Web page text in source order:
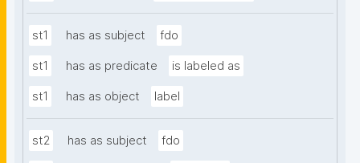
st1 has as subject fdo
st1 has as predicate is labeled as
st1 has as object label
st2 has as subject fdo